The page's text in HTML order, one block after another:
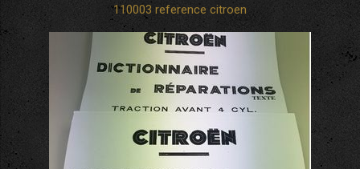
110003 reference citroen